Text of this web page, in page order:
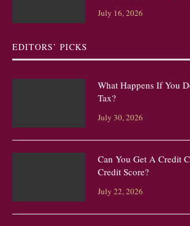
July 16, 2026
EDITORS’ PICKS
What Happens If You
Tax?
July 30, 2026
Can You Get A Credit
Credit Score?
July 22, 2026